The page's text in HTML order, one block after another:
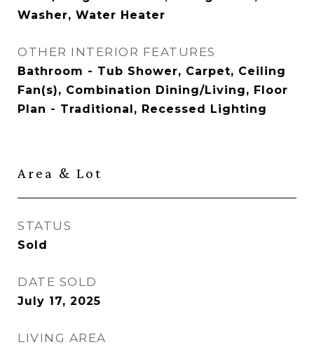
Washer, Water Heater
OTHER INTERIOR FEATURES
Bathroom - Tub Shower, Carpet, Ceiling
Fan(s), Combination Dining/Living, Floor
Plan - Traditional, Recessed Lighting
Area & Lot
STATUS
Sold
DATE SOLD
July 17, 2025
LIVING AREA